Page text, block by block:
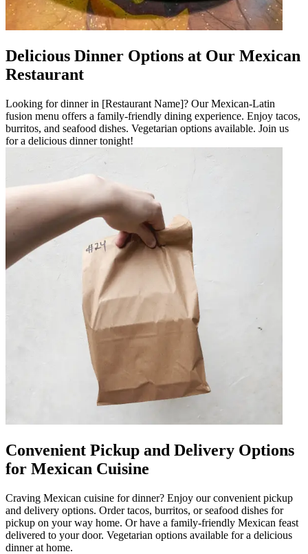
Delicious Dinner Options at Our Mexican
Restaurant
Looking for dinner in [Restaurant Name]? Our Mexican-Latin
fusion menu offers a family-friendly dining experience. Enjoy tacos,
burritos, and seafood dishes. Vegetarian options available. Join us
for a delicious dinner tonight!
Convenient Pickup and Delivery Options
for Mexican Cuisine
Craving Mexican cuisine for dinner? Enjoy our convenient pickup
and delivery options. Order tacos, burritos, or seafood dishes for
pickup on your way home. Or have a family-friendly Mexican feast
delivered to your door. Vegetarian options available for a delicious
dinner at home.